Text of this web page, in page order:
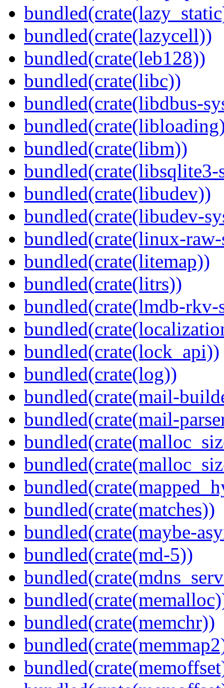
bundled(crate(lazycell))
bundled(crate(leb128))
bundled(crate(libc))
bundled(crate(libdbus-
bundled(crate(libm))
bundled(crate(libsqlite3-
bundled(crate(libudev))
bundled(crate(libudev-
bundled(crate(linux-
bundled(crate(litemap))
bundled(crate(litrs))
bundled(crate(lmdb-rkv-
bundled(crate(lock_api))
bundled(crate(log))
bundled(crate(mail-
bundled(crate(mail-
bundled(crate(matches))
bundled(crate(maybe-
bundled(crate(md-5))
bundled(crate(memchr))